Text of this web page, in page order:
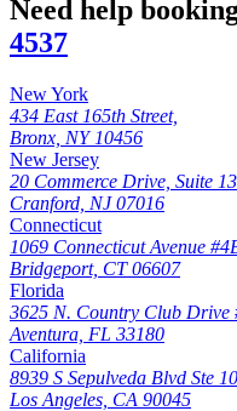
Need help
4537
New York
434 East 165th Street,
Bronx, NY 10456
New Jersey
20 Commerce Drive, Suite
Cranford, NJ 07016
Connecticut
1069 Connecticut Avenue
Bridgeport, CT 06607
Florida
3625 N. Country Club Drive
Aventura, FL 33180
California
8939 S Sepulveda Blvd Ste
Los Angeles, CA 90045